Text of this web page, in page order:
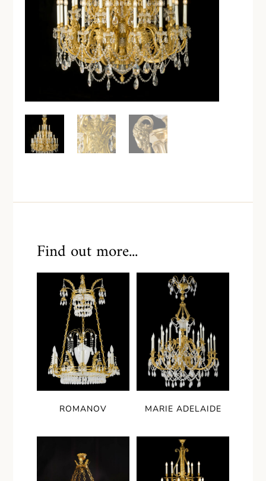
Find out more...
ROMANOV MARIE ADELAIDE